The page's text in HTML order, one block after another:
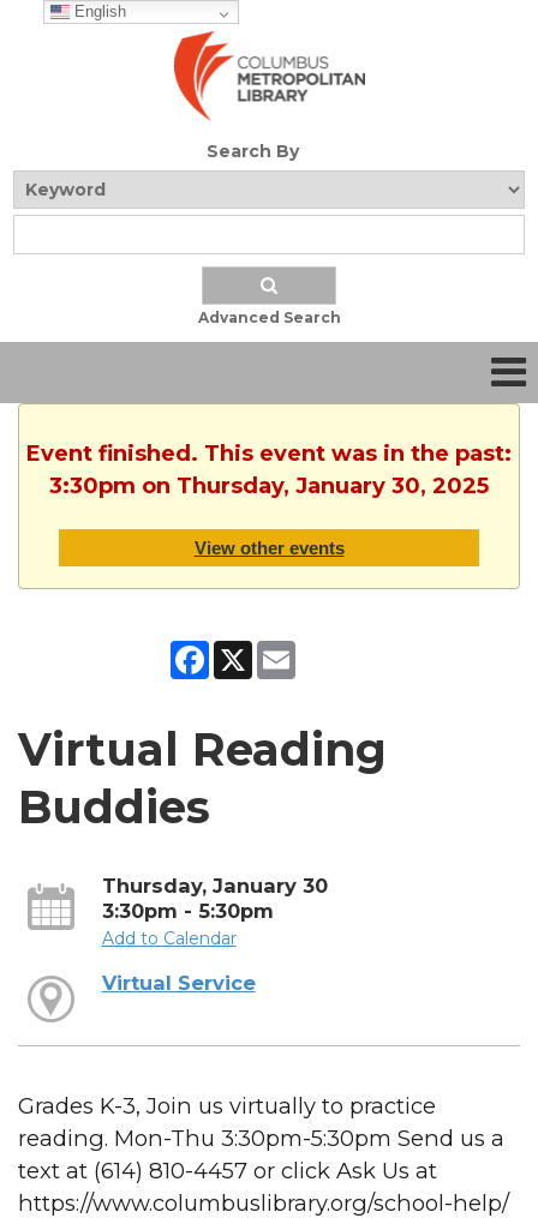
English
Search By
Advanced Search
Event finished. This event was in the past:
3:30pm on Thursday, January 30, 2025
View other events
Facebook
X
Virtual Reading
Buddies
Thursday, January 30
3:30pm - 5:30pm
Add to Calendar
Virtual Service
Grades K-3, Join us virtually to practice
reading. Mon-Thu 3:30pm-5:30pm Send us a
text at (614) 810-4457 or click Ask Us at
https://www.columbuslibrary.org/school-help/